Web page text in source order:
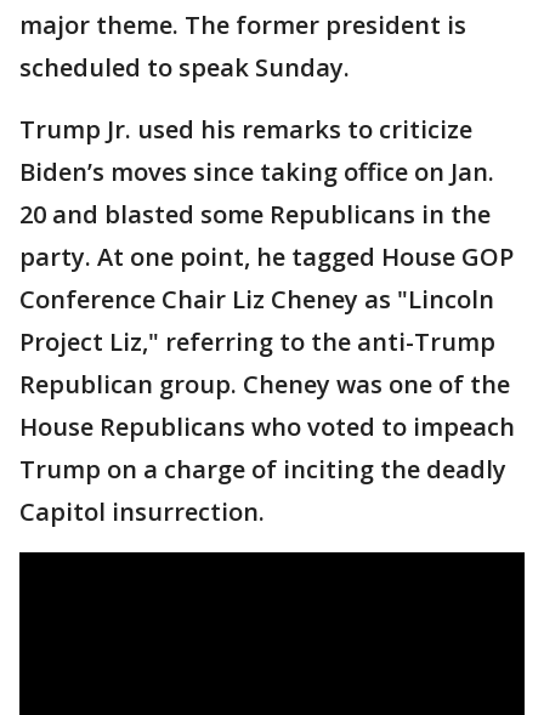
major theme. The former president is
scheduled to speak Sunday.
Trump Jr. used his remarks to criticize
Biden’s moves since taking office on Jan.
20 and blasted some Republicans in the
party. At one point, he tagged House GOP
Conference Chair Liz Cheney as "Lincoln
Project Liz," referring to the anti-Trump
Republican group. Cheney was one of the
House Republicans who voted to impeach
Trump on a charge of inciting the deadly
Capitol insurrection.